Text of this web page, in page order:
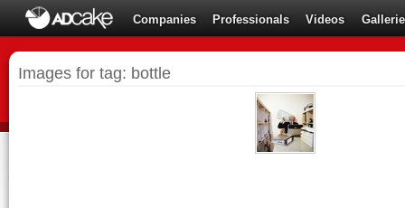
Companies Professionals Videos
Images for tag: bottle